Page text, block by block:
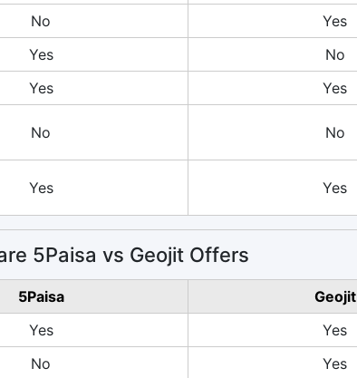
No
Yes
Yes
No
Yes
Yes
No No
Yes Yes
5Paisa vs Geojit Offers
5Paisa
Geojit
Yes
Yes
No Yes